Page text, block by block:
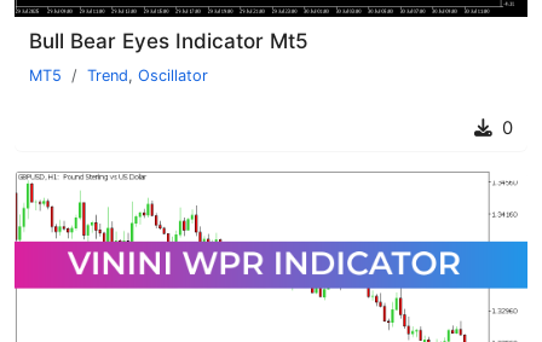
Bull Bear Eyes Indicator Mt5
MT5 Trend, Oscillator
0